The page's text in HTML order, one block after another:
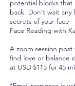
potential blocks that
back. Don't wait
secrets of your face
Face Reading with
A zoom session
find love or balance
at USD $115 for 45